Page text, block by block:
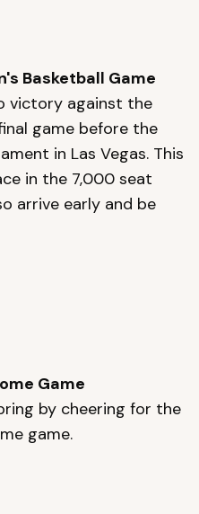
Basketball Game
victory against the
game before the
in Las Vegas. This
in the 7,000 seat
arrive early and be
Game
by cheering for the
game.